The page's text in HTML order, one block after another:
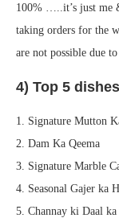
100% …..it’s just me
taking orders for the
are not possible due
4) Top 5
1. Signature Mutton
2. Dam Ka Qeema
3. Signature Marble
4. Seasonal Gajer ka
5. Channay ki Daal ka